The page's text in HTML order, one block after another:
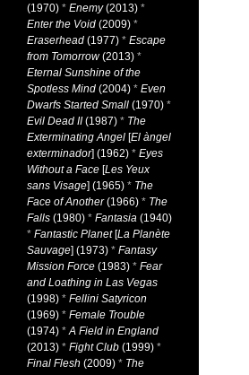
(1970) * Enemy(2013) *
Enter the Void (2009) *
Eraserhead (1977) * Escape
from Tomorrow(2013) *
Eternal Sunshine of the
Spotless Mind (2004) * Even
Dwarfs Started Small (1970) *
Evil Dead II(1987) * The
Exterminating Angel [El àngel
exterminador] (1962) * Eyes
Without a Face [Les Yeux
sans Visage] (1965) * The
Face of Another(1966) * The
Falls (1980) * Fantasia (1940)
* Fantastic Planet[La Planète
Sauvage] (1973) * Fantasy
Mission Force (1983) * Fear
and Loathing in Las Vegas
(1998) * Fellini Satyricon
(1969) * Female Trouble
(1974) *A Field in England
(2013) * Fight Club (1999) *
Final Flesh (2009) * The